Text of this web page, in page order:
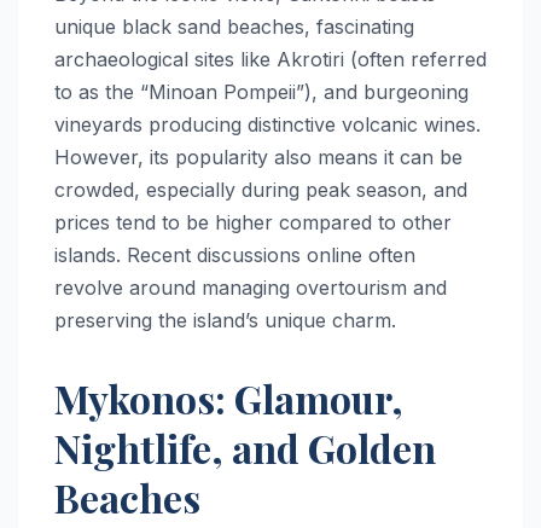
unique black sand beaches, fascinating
archaeological sites like Akrotiri (often referred
to as the “Minoan Pompeii”), and burgeoning
vineyards producing distinctive volcanic wines.
However, its popularity also means it can be
crowded, especially during peak season, and
prices tend to be higher compared to other
islands. Recent discussions online often
revolve around managing overtourism and
preserving the island’s unique charm.
Mykonos: Glamour,
Nightlife, and Golden
Beaches